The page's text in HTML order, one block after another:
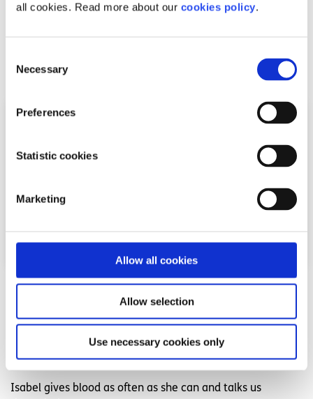
all cookies. Read more about our cookies policy.
Selection
Necessary
Preferences
Statistic cookies
Marketing
Allow all cookies
Allow selection
Use necessary cookies only
Isabel talks about the important skills she learned that
Read More
Experiences
What happens when you give blood?
Written by:Isabel Schulte-Austum
Isabel gives blood as often as she can and talks us